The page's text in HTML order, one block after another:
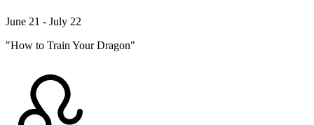
June 21 - July 22
"How to Train Your Dragon"